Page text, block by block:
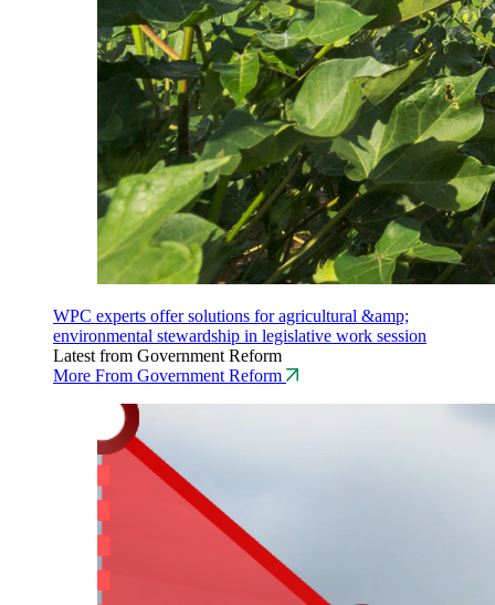
WPC experts offer solutions for agricultural &amp;
environmental stewardship in legislative work session
Latest from Government Reform
More From Government Reform